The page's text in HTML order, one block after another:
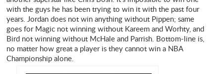
with the guys he has been trying to win it with the past four
years. Jordan does not win anything without Pippen; same
goes for Magic not winning without Kareem and Worhty, and
Bird not winning without McHale and Parrish. Bottom-line is,
no matter how great a player is they cannot win a NBA
Championship alone.